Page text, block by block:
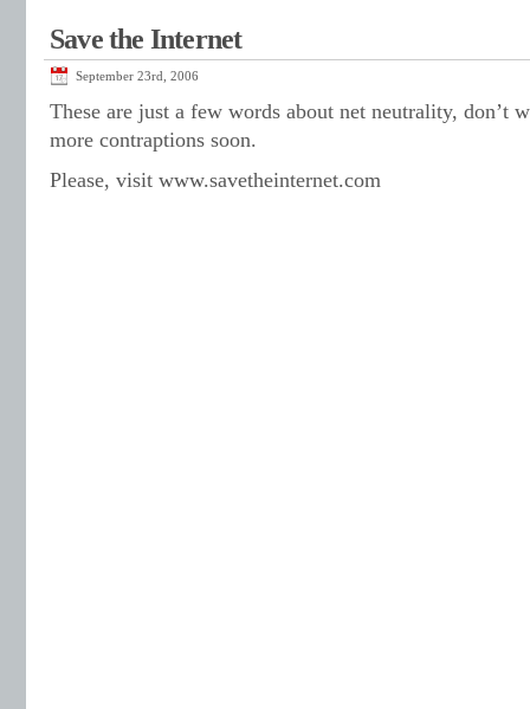
Save the Internet
September 23rd, 2006
These are just a few words about net neutrality, don’t
more contraptions soon.
Please, visit www.savetheinternet.com